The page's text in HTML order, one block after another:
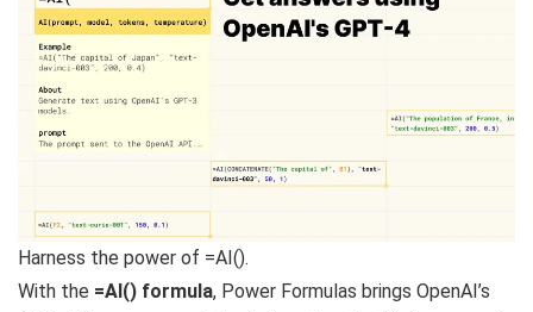
Harness the power of =AI().
With the =AI() formula, Power Formulas brings OpenAI’s